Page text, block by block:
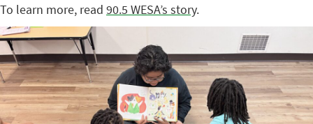
To learn more, read 90.5 WESA’s story.